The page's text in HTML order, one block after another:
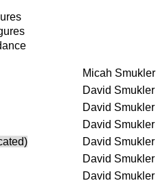
Micah Smukler
David Smukler
David Smukler
David Smukler
David Smukler
David Smukler
David Smukler